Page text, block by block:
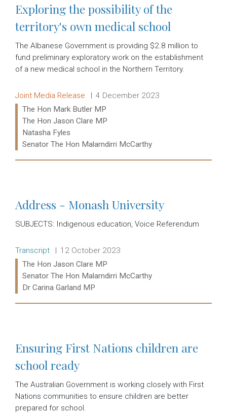
Exploring the possibility of the
territory's own medical school
The Albanese Government is providing $2.8 million to
fund preliminary exploratory work on the establishment
of a new medical school in the Northern Territory.
Release type:
Joint Media Release Date:
4 December 2023
Ministers:
The Hon Mark Butler MP
The Hon Jason Clare MP
Natasha Fyles
Senator The Hon Malarndirri McCarthy
Address - Monash University
SUBJECTS: Indigenous education, Voice Referendum
Release type:
Transcript Date:
12 October 2023
Ministers:
The Hon Jason Clare MP
Senator The Hon Malarndirri McCarthy
Dr Carina Garland MP
Ensuring First Nations children are
school ready
The Australian Government is working closely with First
Nations communities to ensure children are better
prepared for school.